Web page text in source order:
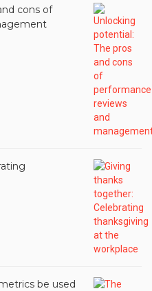
cons of
be used